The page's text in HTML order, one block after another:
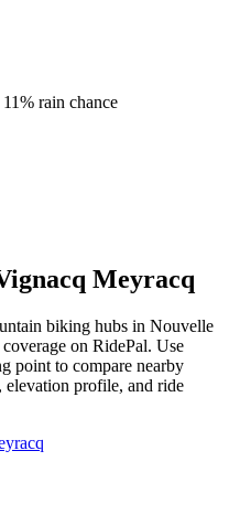
rain chance
Meyracq
biking hubs in Nouvelle
on RidePal. Use
point to compare nearby
elevation profile, and ride